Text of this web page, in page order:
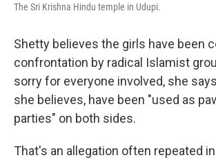
The Sri Krishna Hindu temple in Udupi.
Shetty believes the girls have been
confrontation by radical Islamist
sorry for everyone involved, she
she believes, have been "used as
parties" on both sides.
That's an allegation often repeated